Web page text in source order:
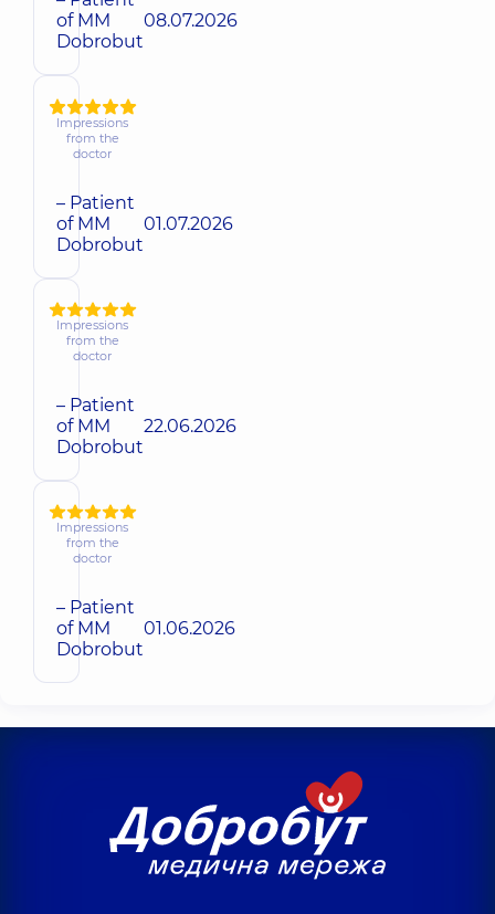
of MM
Dobrobut
08.07.2026
Impressions
from the
doctor
– Patient
of MM
Dobrobut
01.07.2026
Impressions
from the
doctor
– Patient
of MM
Dobrobut
22.06.2026
Impressions
from the
doctor
– Patient
of MM
Dobrobut
01.06.2026